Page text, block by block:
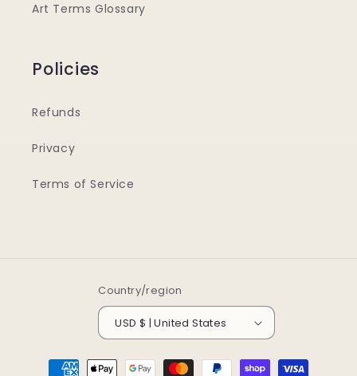
Art Terms Glossary
Policies
Refunds
Privacy
Terms of Service
Country/region
USD $ | United States
Payment